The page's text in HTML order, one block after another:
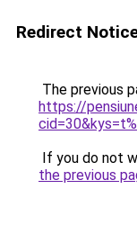
Redirect
The previous
https://
If you do not
the previous